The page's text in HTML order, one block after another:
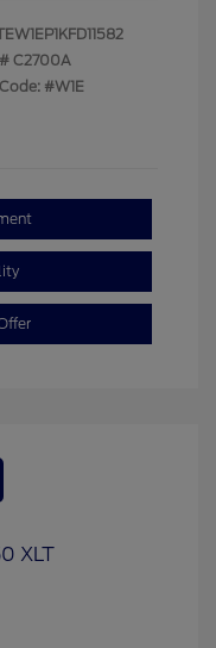
C2700A
#W1E